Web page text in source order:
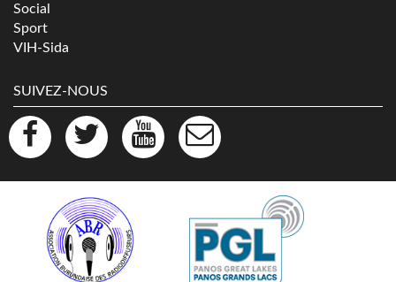
Social
Sport
VIH-Sida
SUIVEZ-NOUS